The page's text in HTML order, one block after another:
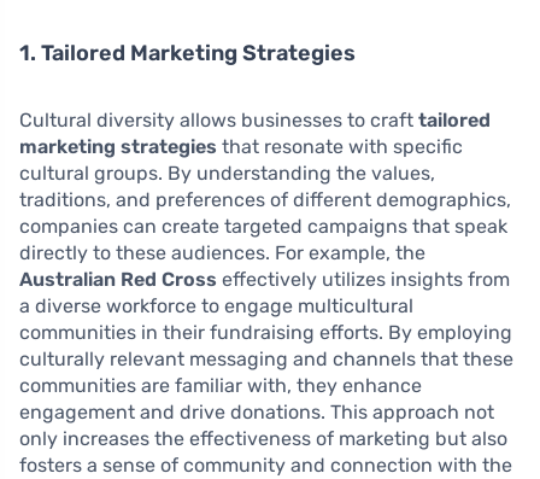
1. Tailored Marketing Strategies
Cultural diversity allows businesses to craft tailored
marketing strategies that resonate with specific
cultural groups. By understanding the values,
traditions, and preferences of different demographics,
companies can create targeted campaigns that speak
directly to these audiences. For example, the
Australian Red Cross effectively utilizes insights from
a diverse workforce to engage multicultural
communities in their fundraising efforts. By employing
culturally relevant messaging and channels that these
communities are familiar with, they enhance
engagement and drive donations. This approach not
only increases the effectiveness of marketing but also
fosters a sense of community and connection with the